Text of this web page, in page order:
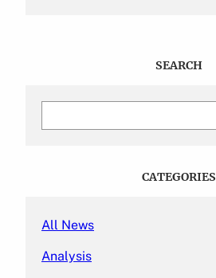
SEARCH
CATEGORIES
All News
Analysis